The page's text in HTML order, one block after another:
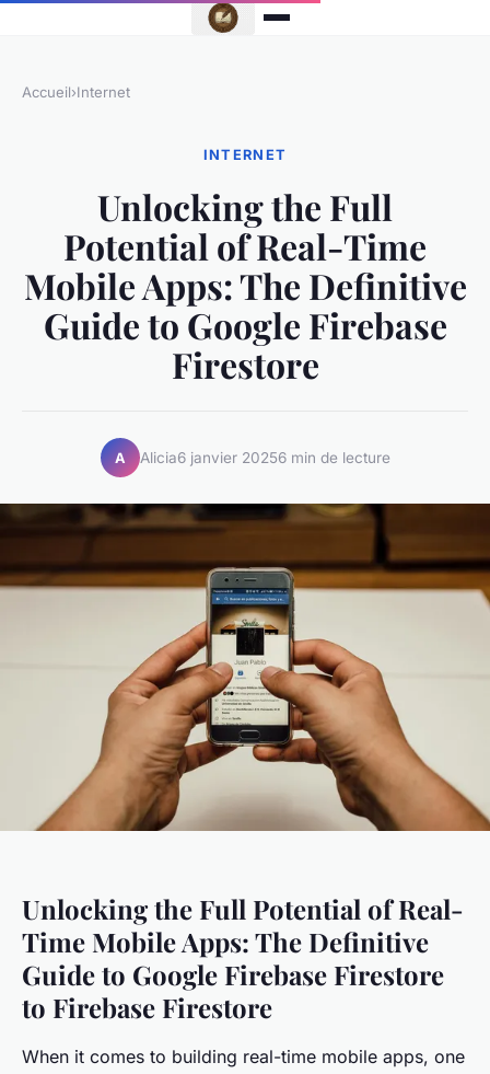
Accueil›Internet
INTERNET
Unlocking the Full
Potential of Real-Time
Mobile Apps: The Definitive
Guide to Google Firebase
Firestore
A Alicia6 janvier 20256 min de lecture
Unlocking the Full Potential of Real-
Time Mobile Apps: The Definitive
Guide to Google Firebase Firestore
to Firebase Firestore
When it comes to building real-time mobile apps, one